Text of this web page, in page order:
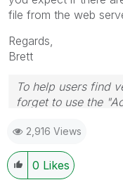
file from the web
Regards,
Brett
To help users find
forget to use the
question.
I now work a
Wednesday and
will reply to any
2,916 Views
0 Likes